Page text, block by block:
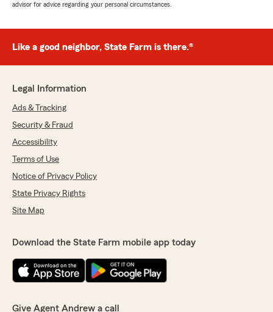
advisor for advice regarding your personal circumstances.
Like a good neighbor, State Farm is there.®
Legal Information
Ads & Tracking
Security & Fraud
Accessibility
Terms of Use
Notice of Privacy Policy
State Privacy Rights
Site Map
Download the State Farm mobile app today
Give Agent Andrew a call